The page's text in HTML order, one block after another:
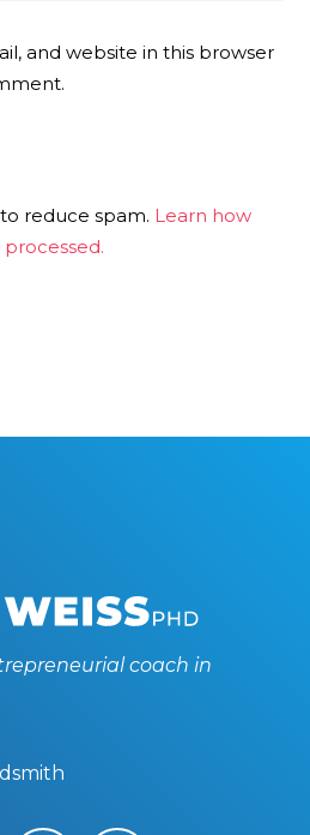
and website in this browser
reduce spam. Learn how
coach in